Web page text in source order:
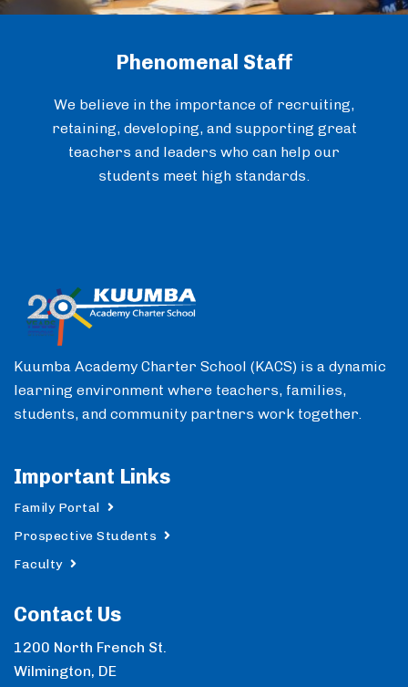
Phenomenal Staff
We believe in the importance of recruiting,
retaining, developing, and supporting great
teachers and leaders who can help our
students meet high standards.
Kuumba Academy Charter School (KACS) is a dynamic
learning environment where teachers, families,
students, and community partners work together.
Important Links
Family Portal
Prospective Students
Faculty
Contact Us
1200 North French St.
Wilmington, DE